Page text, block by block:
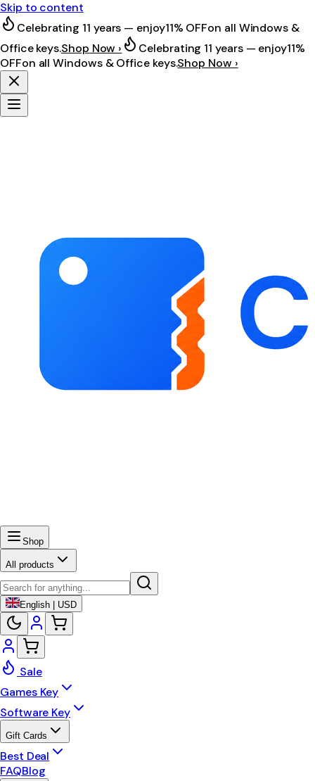
Skip to content
Celebrating 11 years — enjoy11% OFFon all Windows &
Office keys.Shop Now › Celebrating 11 years — enjoy11%
OFFon all Windows & Office keys.Shop Now ›
Shop
All products
English | USD
Sale
Games Key
Software Key
Gift Cards
Best Deal
FAQBlog